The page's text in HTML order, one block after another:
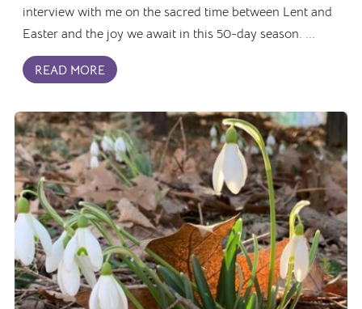
interview with me on the sacred time between Lent and
Easter and the joy we await in this 50-day season. ...
READ MORE